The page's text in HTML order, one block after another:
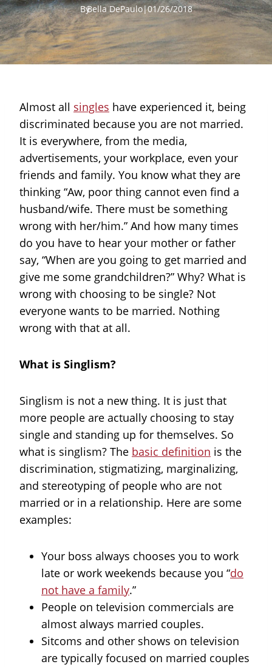
ByBella DePaulo|01/26/2018
Almost all singles have experienced it, being
discriminated because you are not married.
It is everywhere, from the media,
advertisements, your workplace, even your
friends and family. You know what they are
thinking “Aw, poor thing cannot even find a
husband/wife. There must be something
wrong with her/him.” And how many times
do you have to hear your mother or father
say, “When are you going to get married and
give me some grandchildren?” Why? What is
wrong with choosing to be single? Not
everyone wants to be married. Nothing
wrong with that at all.
What is Singlism?
Singlism is not a new thing. It is just that
more people are actually choosing to stay
single and standing up for themselves. So
what is singlism? The basic definition is the
discrimination, stigmatizing, marginalizing,
and stereotyping of people who are not
married or in a relationship. Here are some
examples:
Your boss always chooses you to work
late or work weekends because you “do
not have a family.”
People on television commercials are
almost always married couples.
Sitcoms and other shows on television
are typically focused on married couples